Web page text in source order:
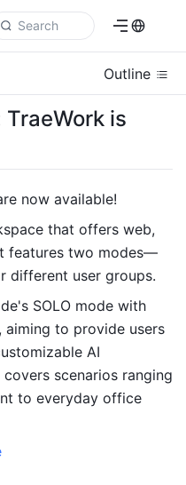
Outline
is
now available!
that offers web,
features two modes—
different user groups.
SOLO mode with
to provide users
AI
scenarios ranging
to everyday office